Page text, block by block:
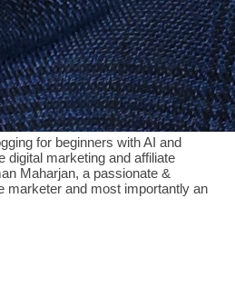
for beginners with AI and
digital marketing and affiliate
Maharjan, a passionate &
marketer and most importantly an